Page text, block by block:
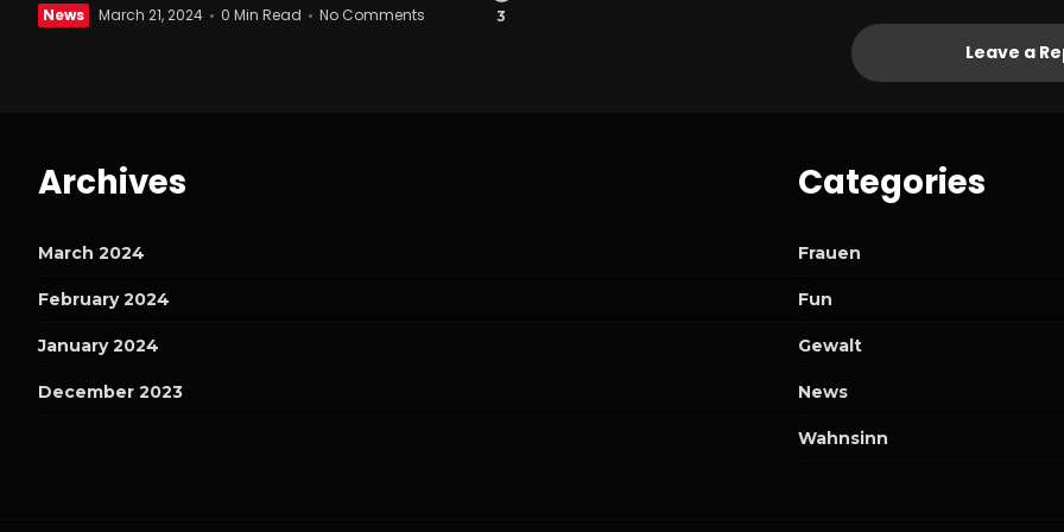
News March 21, 2024 0 Min Read No Comments 3
Leave a
Archives
March 2024
February 2024
January 2024
December 2023
Categories
Frauen
Fun
Gewalt
News
Wahnsinn